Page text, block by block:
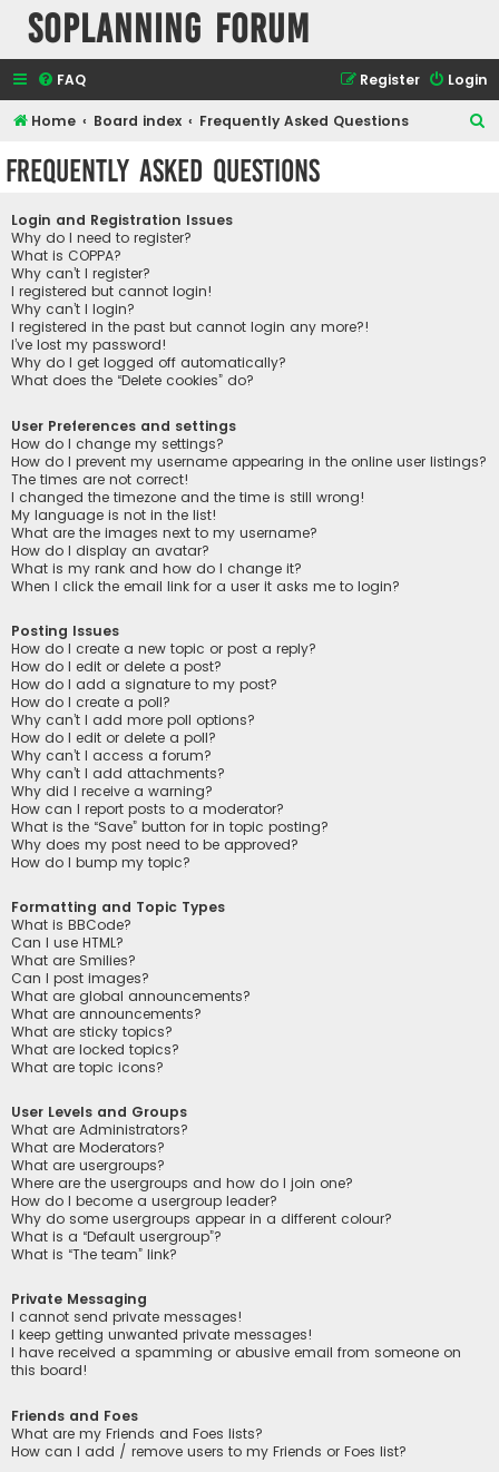
SOPlanning Forum
FAQ Login
Register
Home Board index Frequently Asked Questions
Frequently Asked Questions
Login and Registration Issues
Why do I need to register?
What is COPPA?
Why can’t I register?
I registered but cannot login!
Why can’t I login?
I registered in the past but cannot login any more?!
I’ve lost my password!
Why do I get logged off automatically?
What does the “Delete cookies” do?
User Preferences and settings
How do I change my settings?
How do I prevent my username appearing in the online user listings?
The times are not correct!
I changed the timezone and the time is still wrong!
My language is not in the list!
What are the images next to my username?
How do I display an avatar?
What is my rank and how do I change it?
When I click the email link for a user it asks me to login?
Posting Issues
How do I create a new topic or post a reply?
How do I edit or delete a post?
How do I add a signature to my post?
How do I create a poll?
Why can’t I add more poll options?
How do I edit or delete a poll?
Why can’t I access a forum?
Why can’t I add attachments?
Why did I receive a warning?
How can I report posts to a moderator?
What is the “Save” button for in topic posting?
Why does my post need to be approved?
How do I bump my topic?
Formatting and Topic Types
What is BBCode?
Can I use HTML?
What are Smilies?
Can I post images?
What are global announcements?
What are announcements?
What are sticky topics?
What are locked topics?
What are topic icons?
User Levels and Groups
What are Administrators?
What are Moderators?
What are usergroups?
Where are the usergroups and how do I join one?
How do I become a usergroup leader?
Why do some usergroups appear in a different colour?
What is a “Default usergroup”?
What is “The team” link?
Private Messaging
I cannot send private messages!
I keep getting unwanted private messages!
I have received a spamming or abusive email from someone on
this board!
Friends and Foes
What are my Friends and Foes lists?
How can I add / remove users to my Friends or Foes list?